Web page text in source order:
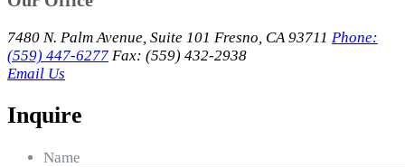
7480 N. Palm Avenue, Suite 101 Fresno, CA 93711 Phone:
(559) 447-6277 Fax: (559) 432-2938
Email Us
Inquire
Name